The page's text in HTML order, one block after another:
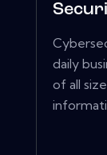
daily
of all